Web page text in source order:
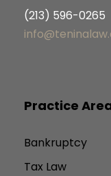
(213) 596-0265
Practice
Bankruptcy
Tax Law